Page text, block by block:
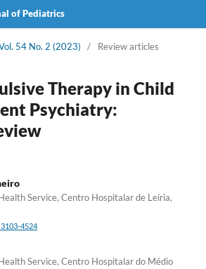
of Pediatrics
54 No. 2 (2023) / Review articles
Therapy in Child
Psychiatry:
Service, Centro Hospitalar de Leiria,
4524
Service, Centro Hospitalar do Médio